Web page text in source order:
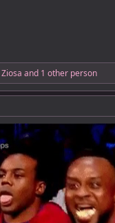
Ziosa and 1 other person